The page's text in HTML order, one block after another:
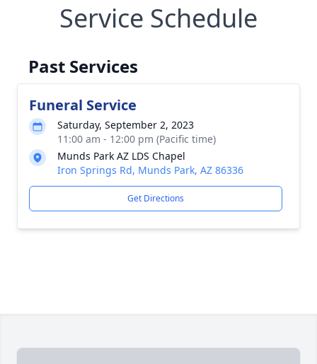
Service Schedule
Past Services
Funeral Service
Saturday, September 2, 2023
11:00 am - 12:00 pm (Pacific time)
Munds Park AZ LDS Chapel
Iron Springs Rd, Munds Park, AZ 86336
Get Directions